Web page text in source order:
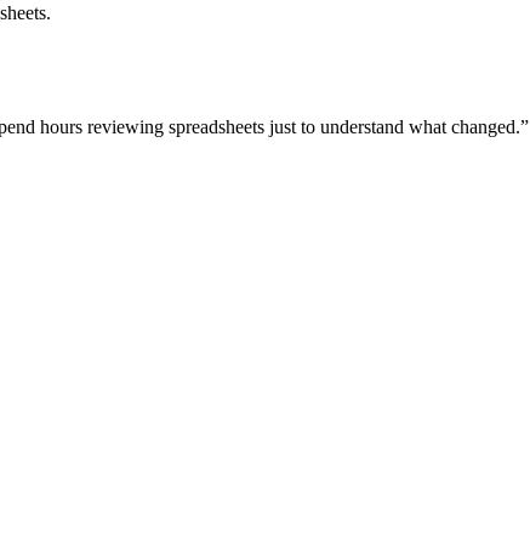
hours reviewing spreadsheets just to understand what changed.”